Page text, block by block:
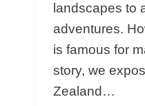
landscapes to
adventures.
is famous for
story, we
Zealand…